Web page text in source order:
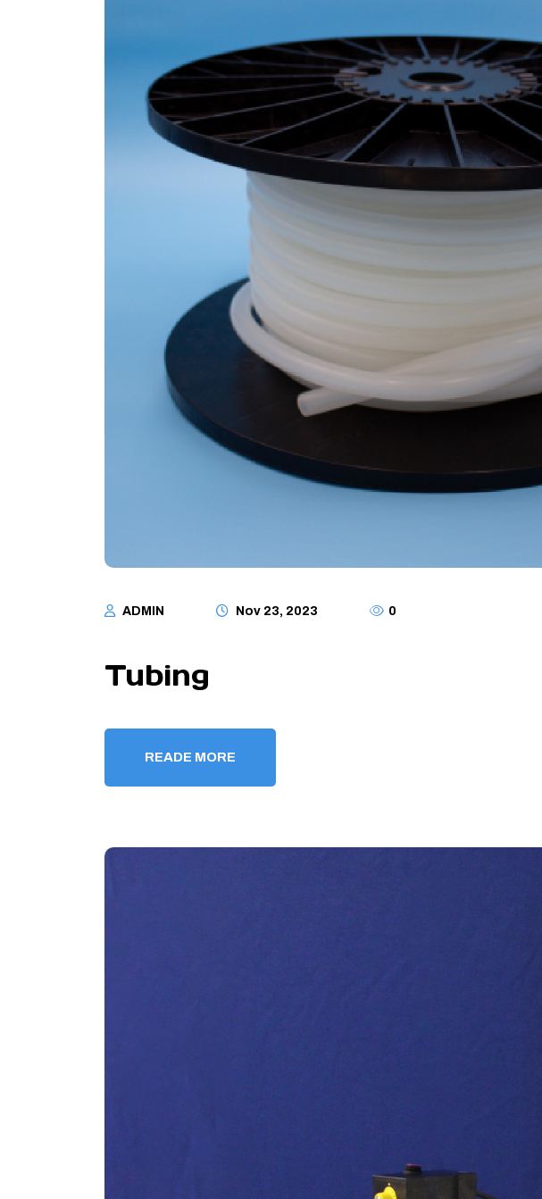
ADMIN Nov 23, 2023 0
Tubing
READE MORE